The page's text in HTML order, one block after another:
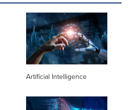
Artificial Intelligence